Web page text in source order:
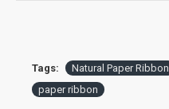
Tags: Natural Paper Ribbon
paper ribbon